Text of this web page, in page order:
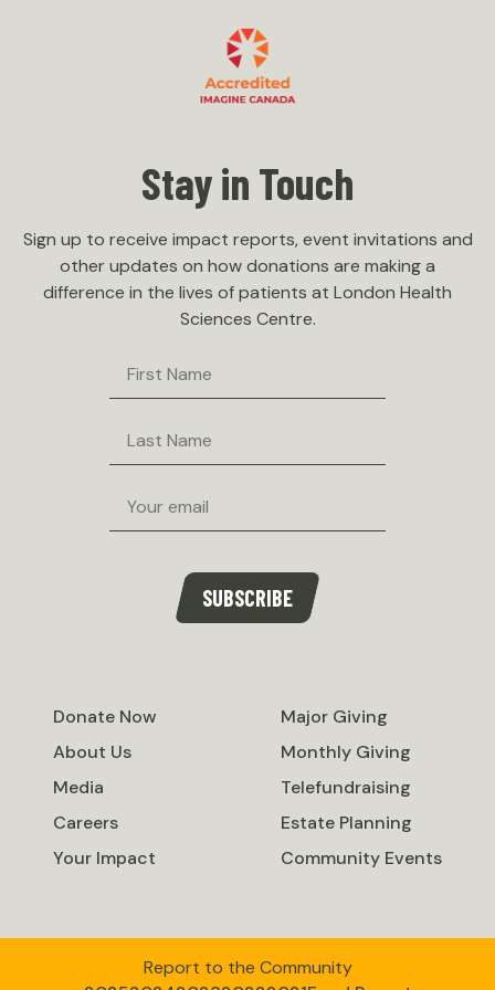
Stay in Touch
Sign up to receive impact reports, event invitations and
other updates on how donations are making a
difference in the lives of patients at London Health
Sciences Centre.
SUBSCRIBE
Donate Now
About Us
Media
Careers
Your Impact
Major Giving
Monthly Giving
Telefundraising
Estate Planning
Community Events
Report to the Community